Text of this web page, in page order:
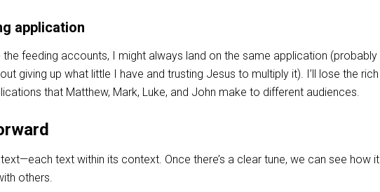
application
the feeding accounts, I might always land on the same application (probably
giving up what little I have and trusting Jesus to multiply it). I’ll lose the rich
that Matthew, Mark, Luke, and John make to different audiences.
text—each text within its context. Once there’s a clear tune, we can see how it
others.